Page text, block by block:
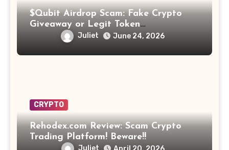
$Qubit Airdrop Scam: Fake Crypto
Giveaway or Legit Token
Opportunity? Find Out!
Juliet June 24, 2026
CRYPTO
Rehodex.com Review: Scam Crypto
Trading Platform! Beware!!
Juliet